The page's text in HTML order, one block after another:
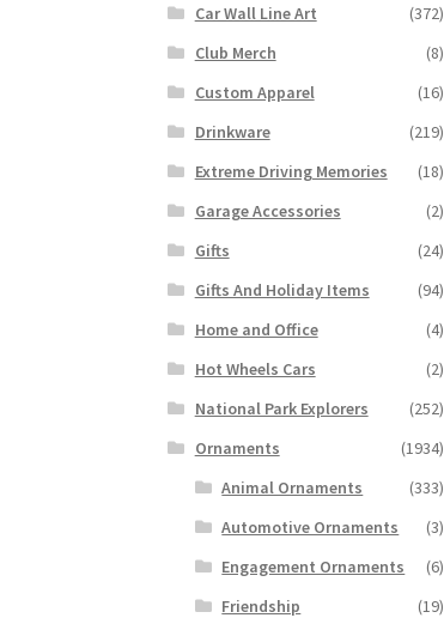
Car Wall Line Art
(372)
Club Merch
(8)
Custom Apparel
(16)
Drinkware
(219)
Extreme Driving Memories
(18)
Garage Accessories
(2)
Gifts
(24)
Gifts And Holiday Items
(94)
Home and Office
(4)
Hot Wheels Cars
(2)
National Park Explorers
(252)
Ornaments
(1934)
Animal Ornaments
(333)
Automotive Ornaments
(3)
Engagement Ornaments
(6)
Friendship
(19)